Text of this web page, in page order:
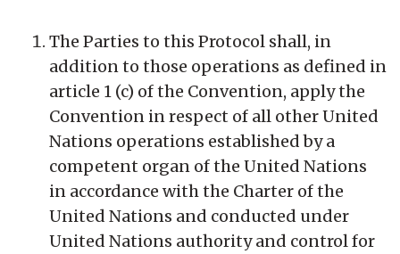
The Parties to this Protocol shall, in
addition to those operations as defined in
article 1 (c) of the Convention, apply the
Convention in respect of all other United
Nations operations established by a
competent organ of the United Nations
in accordance with the Charter of the
United Nations and conducted under
United Nations authority and control for